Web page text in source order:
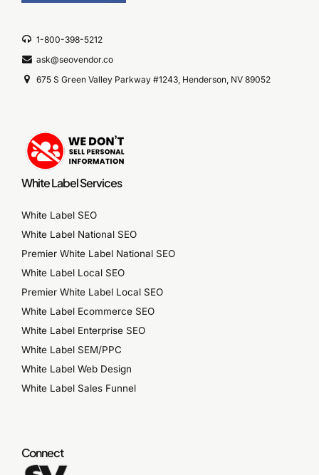
1-800-398-5212
ask@seovendor.co
675 S Green Valley Parkway #1243, Henderson, NV 89052
White Label Services
White Label SEO
White Label National SEO
Premier White Label National SEO
White Label Local SEO
Premier White Label Local SEO
White Label Ecommerce SEO
White Label Enterprise SEO
White Label SEM/PPC
White Label Web Design
White Label Sales Funnel
Connect